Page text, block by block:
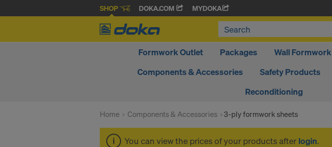
SHOP DOKA.COM MYDOKA
Formwork Outlet Packages Wall Formwork
Components & Accessories
Safety Products
Reconditioning
Home Components & Accessories 3-ply formwork sheets
You can view the prices of your products after login.